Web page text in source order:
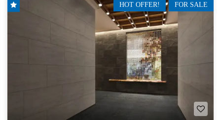
FOR SALE
HOT OFFER!